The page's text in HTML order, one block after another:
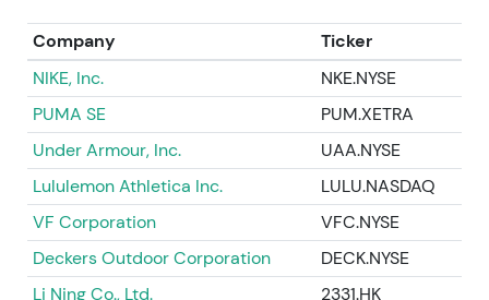
Preliminary Q3 results and subsequent updates
reveal elevated inventories (up 63% year-over-year
at Q3 end), deteriorating traffic in Greater China,
and higher clearance activity. Full-year guidance is
cut with material one-offs announced[61],[57].
Investor confidence falls sharply. The narrative
shifts to operational execution—inventory
management, supply chains, and China weakness—
compounded by the Yeezy shock. Many see a near-
Company
Ticker
NIKE, Inc.
NKE.NYSE
PUMA SE
PUM.XETRA
Under Armour, Inc.
UAA.NYSE
Lululemon Athletica Inc.
LULU.NASDAQ
VF Corporation
VFC.NYSE
Deckers Outdoor Corporation
DECK.NYSE
Li Ning Co., Ltd.
2331.HK